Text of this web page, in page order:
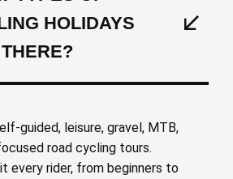
HOLIDAYS
guided, leisure, gravel, MTB,
road cycling tours.
every rider, from beginners to